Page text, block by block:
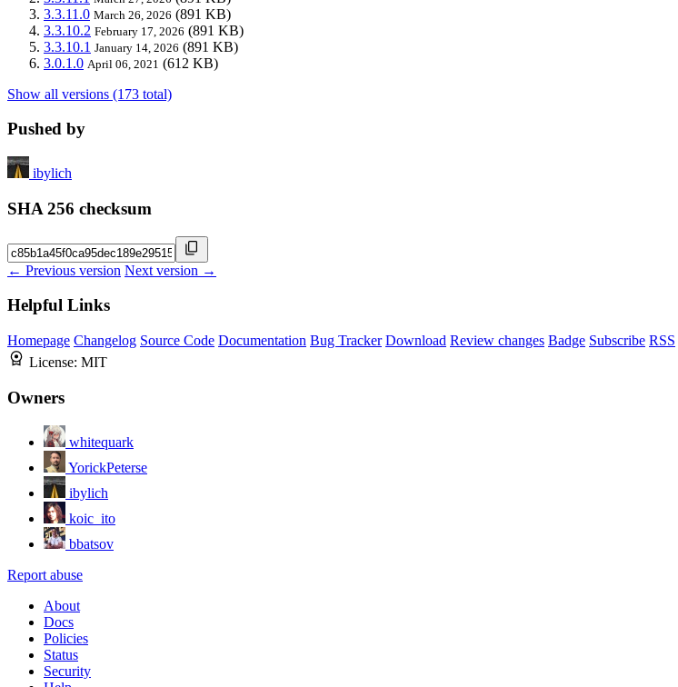
3.3.11.0 March 26, 2026 (891 KB)
3.3.10.2 February 17, 2026 (891 KB)
3.3.10.1 January 14, 2026 (891 KB)
3.0.1.0 April 06, 2021 (612 KB)
Show all versions (173 total)
Pushed by
ibylich
SHA 256 checksum
← Previous version Next version →
Helpful Links
Homepage Changelog Source Code Documentation Bug Tracker Download Review changes Badge Subscribe RSS
License: MIT
Owners
whitequark
YorickPeterse
ibylich
koic_ito
bbatsov
Report abuse
About
Docs
Policies
Status
Security